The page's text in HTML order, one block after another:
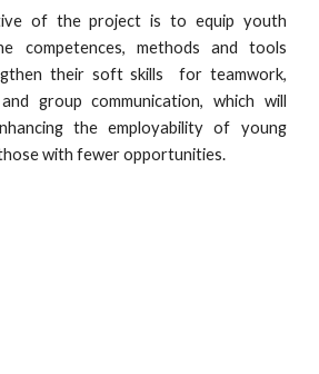
of the project is to equip youth
competences, methods and tools
their soft skills for teamwork,
group communication, which will
the employability of young
with fewer opportunities.